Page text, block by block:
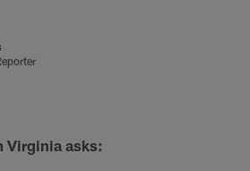
Virginia asks: